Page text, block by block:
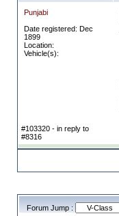
Punjabi
Date registered: Dec
1899
Location:
Vehicle(s):
#103320 - in reply to
#8316
Forum Jump :